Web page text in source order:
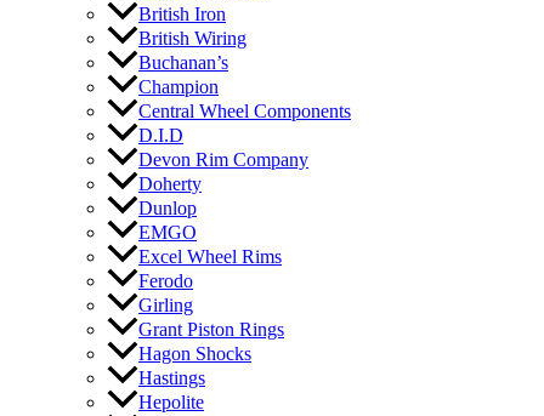
British Iron
British Wiring
Buchanan’s
Champion
Central Wheel Components
D.I.D
Devon Rim Company
Doherty
Dunlop
EMGO
Excel Wheel Rims
Ferodo
Girling
Grant Piston Rings
Hagon Shocks
Hastings
Hepolite